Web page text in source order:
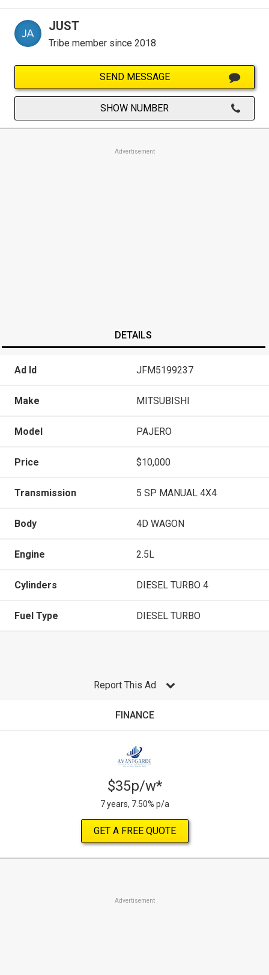
JUST
Tribe member since 2018
SEND MESSAGE
SHOW NUMBER
Advertisement
DETAILS
Ad Id JFM5199237
Make MITSUBISHI
Model PAJERO
Price $10,000
Transmission 5 SP MANUAL 4X4
Body 4D WAGON
Engine 2.5L
Cylinders DIESEL TURBO 4
Fuel Type DIESEL TURBO
Report This Ad
FINANCE
$35p/w*
7 years, 7.50% p/a
GET A FREE QUOTE
Advertisement